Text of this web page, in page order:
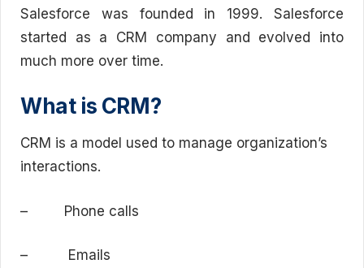
Salesforce was founded in 1999. Salesforce
started as a CRM company and evolved into
much more over time.
What is CRM?
CRM is a model used to manage organization’s
interactions.
– Phone calls
– Emails